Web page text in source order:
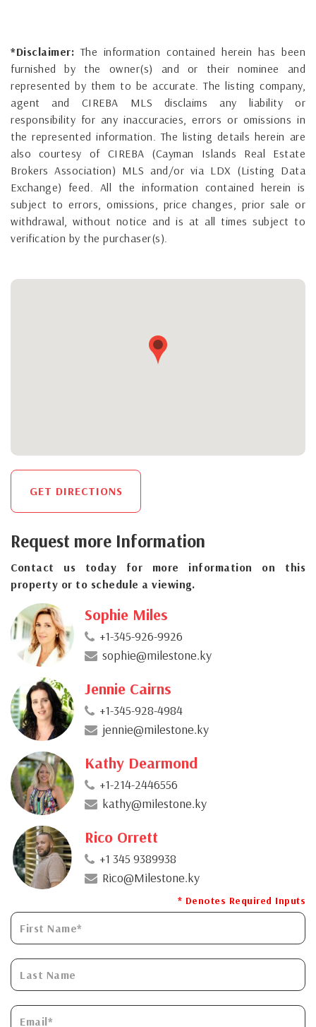
*Disclaimer: The information contained herein has been
furnished by the owner(s) and or their nominee and
represented by them to be accurate. The listing company,
agent and CIREBA MLS disclaims any liability or
responsibility for any inaccuracies, errors or omissions in
the represented information. The listing details herein are
also courtesy of CIREBA (Cayman Islands Real Estate
Brokers Association) MLS and/or via LDX (Listing Data
Exchange) feed. All the information contained herein is
subject to errors, omissions, price changes, prior sale or
withdrawal, without notice and is at all times subject to
verification by the purchaser(s).
GET DIRECTIONS
Request more Information
Contact us today for more information on this
property or to schedule a viewing.
Sophie Miles
+1-345-926-9926
sophie@milestone.ky
Jennie Cairns
+1-345-928-4984
jennie@milestone.ky
Kathy Dearmond
+1-214-2446556
kathy@milestone.ky
Rico Orrett
+1 345 9389938
Rico@Milestone.ky
* Denotes Required Inputs